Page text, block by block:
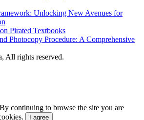
Unlocking New Avenues for
Pirated Textbooks
Photocopy Procedure: A Comprehensive
All rights reserved.
continuing to browse the site you are
I agree